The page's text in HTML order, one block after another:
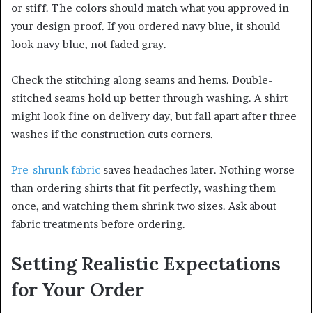
or stiff. The colors should match what you approved in
your design proof. If you ordered navy blue, it should
look navy blue, not faded gray.
Check the stitching along seams and hems. Double-
stitched seams hold up better through washing. A shirt
might look fine on delivery day, but fall apart after three
washes if the construction cuts corners.
Pre-shrunk fabric saves headaches later. Nothing worse
than ordering shirts that fit perfectly, washing them
once, and watching them shrink two sizes. Ask about
fabric treatments before ordering.
Setting Realistic Expectations
for Your Order